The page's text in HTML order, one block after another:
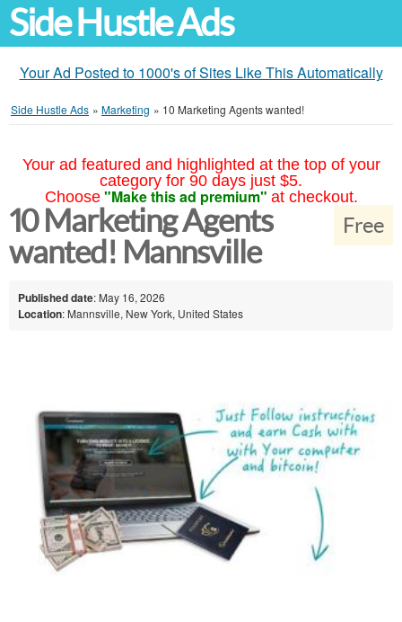
Side Hustle Ads
Your Ad Posted to 1000's of Sites Like This Automatically
Side Hustle Ads » Marketing » 10 Marketing Agents wanted!
Your ad featured and highlighted at the top of your
category for 90 days just $5.
Choose "Make this ad premium" at checkout.
Free
10 Marketing Agents
wanted! Mannsville
Published date: May 16, 2026
Location: Mannsville, New York, United States